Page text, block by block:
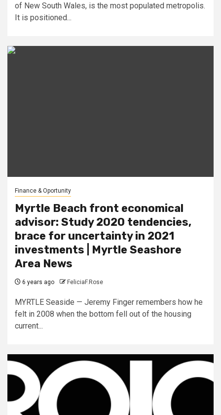
of New South Wales, is the most populated metropolis.
It is positioned...
Finance & Oportunity
Myrtle Beach front economical
advisor: Study 2020 tendencies,
brace for uncertainty in 2021
investments | Myrtle Seashore
Area News
6 years ago FeliciaF.Rose
MYRTLE Seaside — Jeremy Finger remembers how he
felt in 2008 when the bottom fell out of the housing
current...